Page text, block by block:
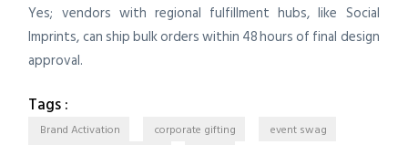
Yes; vendors with regional fulfillment hubs, like Social
Imprints, can ship bulk orders within 48 hours of final design
approval.
Tags :
Brand Activation corporate gifting
event swag